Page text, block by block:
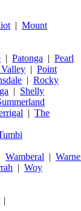
| Mount
| Patonga | Pearl
| Point
| Rocky
| Shelly
| The
Wamberal |
| Woy
|